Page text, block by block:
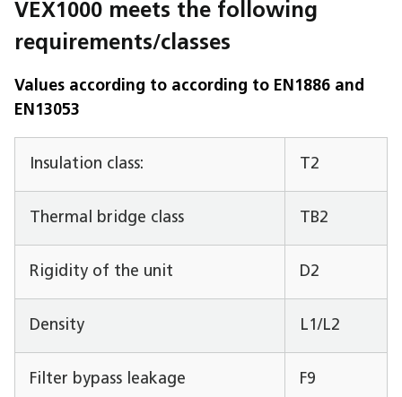
VEX1000 meets the following
requirements/classes
Values according to according to EN1886 and
EN13053
Insulation class: T2
Thermal bridge class TB2
Rigidity of the unit D2
Density L1/L2
Filter bypass leakage F9